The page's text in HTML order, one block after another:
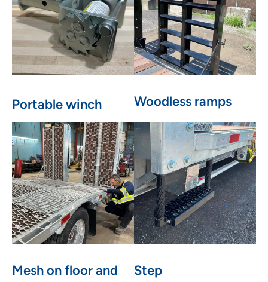
Portable winch Woodless ramps
Mesh on floor and
Step